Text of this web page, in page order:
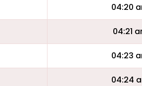
04:20
04:21
04:23
04:24